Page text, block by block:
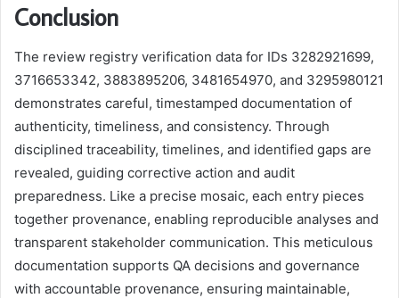
Conclusion
The review registry verification data for IDs 3282921699,
3716653342, 3883895206, 3481654970, and 3295980121
demonstrates careful, timestamped documentation of
authenticity, timeliness, and consistency. Through
disciplined traceability, timelines, and identified gaps are
revealed, guiding corrective action and audit
preparedness. Like a precise mosaic, each entry pieces
together provenance, enabling reproducible analyses and
transparent stakeholder communication. This meticulous
documentation supports QA decisions and governance
with accountable provenance, ensuring maintainable,